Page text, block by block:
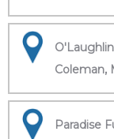
Coleman,
Paradise